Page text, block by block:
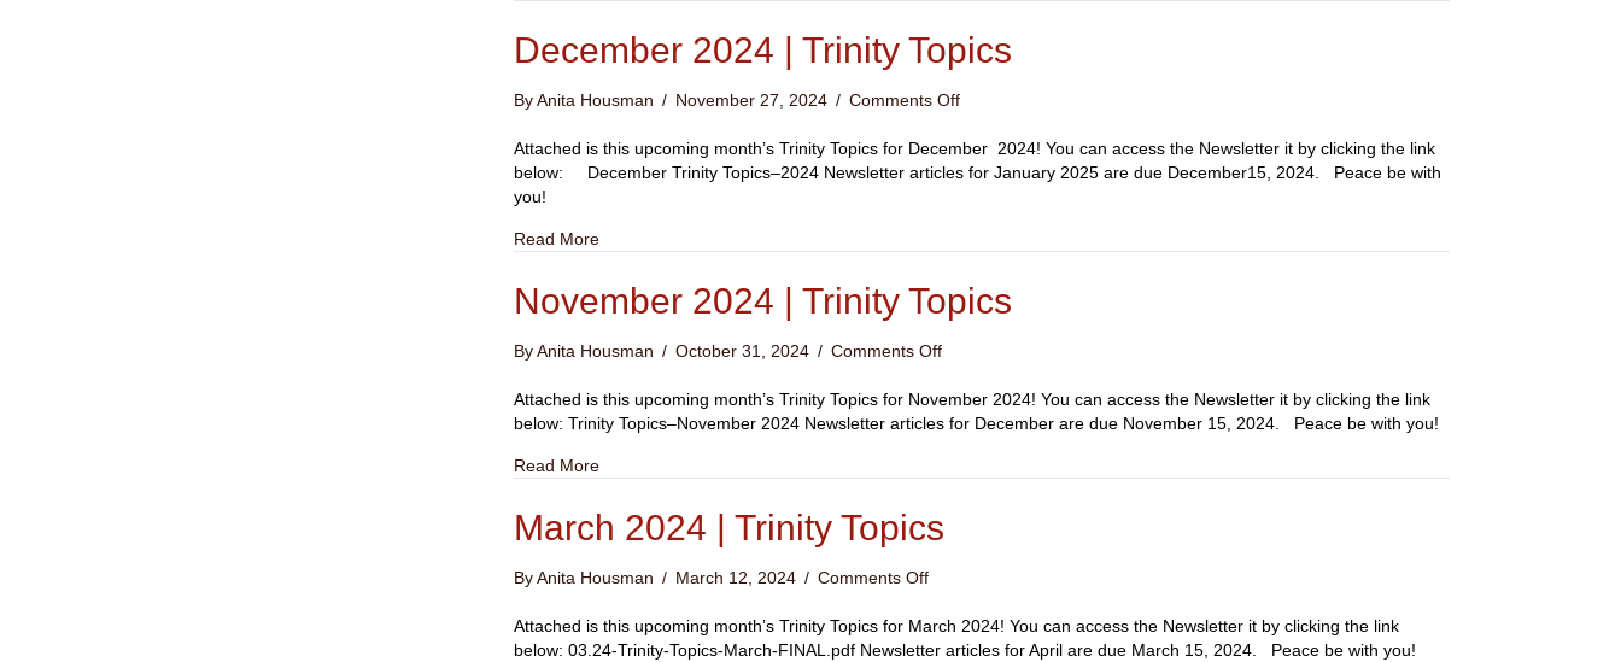
December 2024 | Trinity Topics
ByAnita Housman / November 27, 2024 / Comments Offon
2024
|
Attached is this upcoming month’s Trinity Topics for December 2024! You can access the Newsletter it by clicking the link
below: December Trinity Topics–2024 Newsletter articles for January 2025 are due December15, 2024. Peace be with
you!
Read Moreabout December 2024 | Trinity Topics
November 2024 | Trinity Topics
ByAnita Housman / October 31, 2024 / Comments Offon
2024
|
Attached is this upcoming month’s Trinity Topics for November 2024! You can access the Newsletter it by clicking the link
below: Trinity Topics–November 2024 Newsletter articles for December are due November 15, 2024. Peace be with you!
Read Moreabout November 2024 | Trinity Topics
March 2024 | Trinity Topics
ByAnita Housman / March 12, 2024 / Comments Offon
2024
|
Attached is this upcoming month’s Trinity Topics for March 2024! You can access the Newsletter it by clicking the link
below: 03.24-Trinity-Topics-March-FINAL.pdf Newsletter articles for April are due March 15, 2024. Peace be with you!